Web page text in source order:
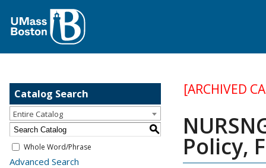
Catalog Search
Entire Catalog
S
Whole Word/Phrase
Advanced Search
[ARCHIVED
Policy,